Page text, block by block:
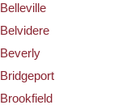
Belleville
Belvidere
Beverly
Bridgeport
Brookfield